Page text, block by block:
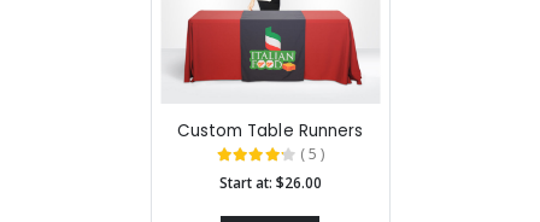
Custom Table Runners
( 5 )
Start at: $26.00